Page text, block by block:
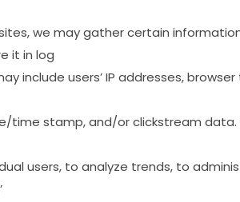
we maygathercertain
it in log
include users’IP addresses,browser
time stamp,and/orclickstream data.
users, to analyze trends, to